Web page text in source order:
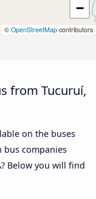
−
© OpenStreetMap contributors
from Tucuruí,
on the buses
bus companies
Below you will find